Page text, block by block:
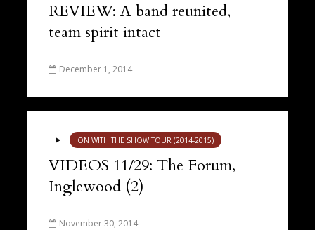
REVIEW: A band reunited,
team spirit intact
December 1, 2014
ON WITH THE SHOW TOUR (2014-2015)
VIDEOS 11/29: The Forum,
Inglewood (2)
November 30, 2014